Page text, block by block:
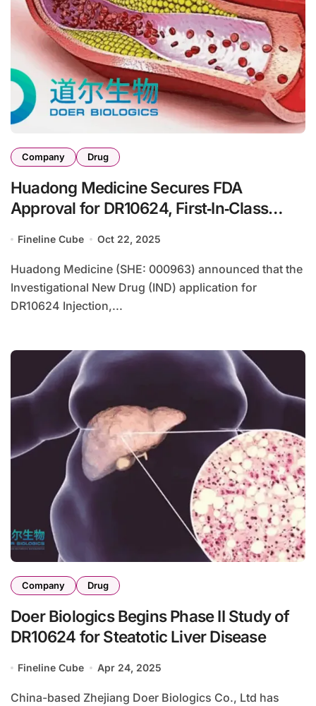
Company Drug
Huadong Medicine Secures FDA
Approval for DR10624, First‑In‑Class
Hypertriglyceridemia
Fineline Cube Oct 22, 2025
Huadong Medicine (SHE: 000963) announced that the
Investigational New Drug (IND) application for
DR10624 Injection,...
Company Drug
Doer Biologics Begins Phase II Study of
DR10624 for Steatotic Liver Disease
Fineline Cube Apr 24, 2025
China-based Zhejiang Doer Biologics Co., Ltd has